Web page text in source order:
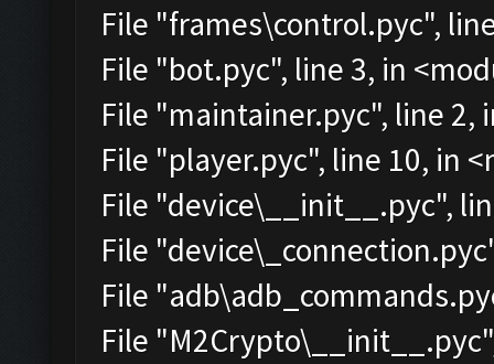
File "frames\control.pyc",
File "bot.pyc", line 3, in
File "maintainer.pyc", line 2,
File "player.pyc", line 10, in
File "device\__init__.pyc",
File
File
File